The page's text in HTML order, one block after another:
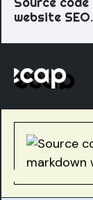
website SEO.
Decap